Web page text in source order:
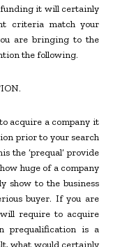
it will certainly
criteria match your
are bringing to the
the following.
acquire a company it
prior to your search
the ‘prequal’ provide
huge of a company
show to the business
buyer. If you are
require to acquire
prequalification is a
what would certainly